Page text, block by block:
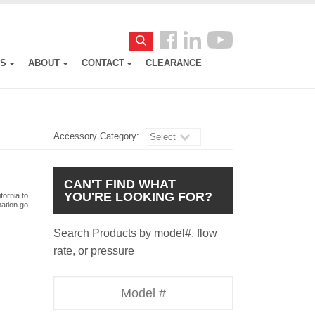
Search
Follow
us
ABOUT CONTACT CLEARANCE
Accessory Category: Select
to
go
CAN'T FIND WHAT
YOU'RE LOOKING FOR?
Search Products by model#, flow
rate, or pressure